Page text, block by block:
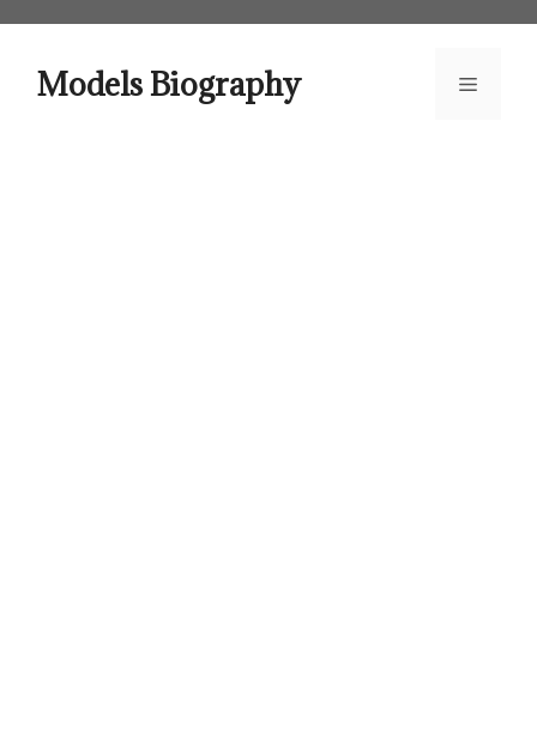
contentModels Biography Menu